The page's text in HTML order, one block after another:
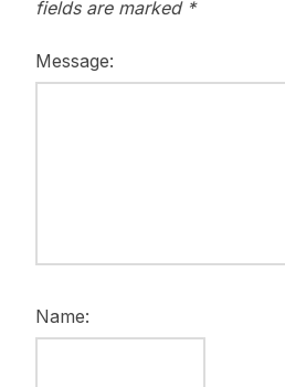
fields are marked *
Message:
Name: